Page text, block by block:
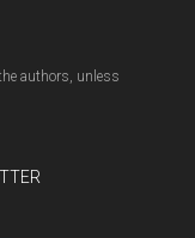
authors, unless